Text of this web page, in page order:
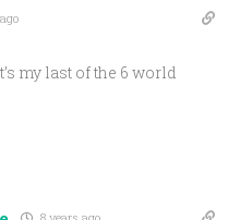
my last of the 6 world